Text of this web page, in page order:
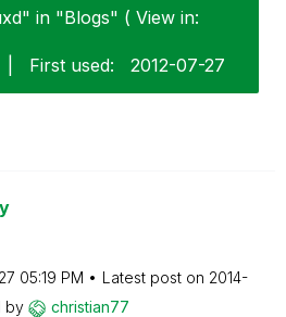
in "Blogs" ( View in:
First used: ‎2012-07-27
05:19 PM Latest post on ‎2014-
by christian77